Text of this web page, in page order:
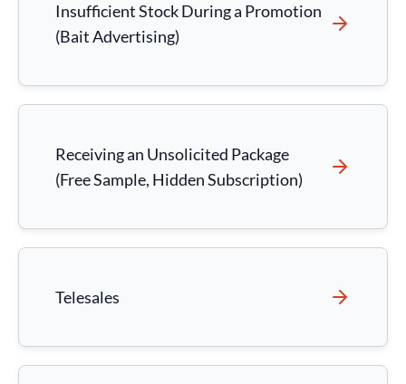
Insufficient Stock During a Promotion
(Bait Advertising)
Receiving an Unsolicited Package
(Free Sample, Hidden Subscription)
Telesales